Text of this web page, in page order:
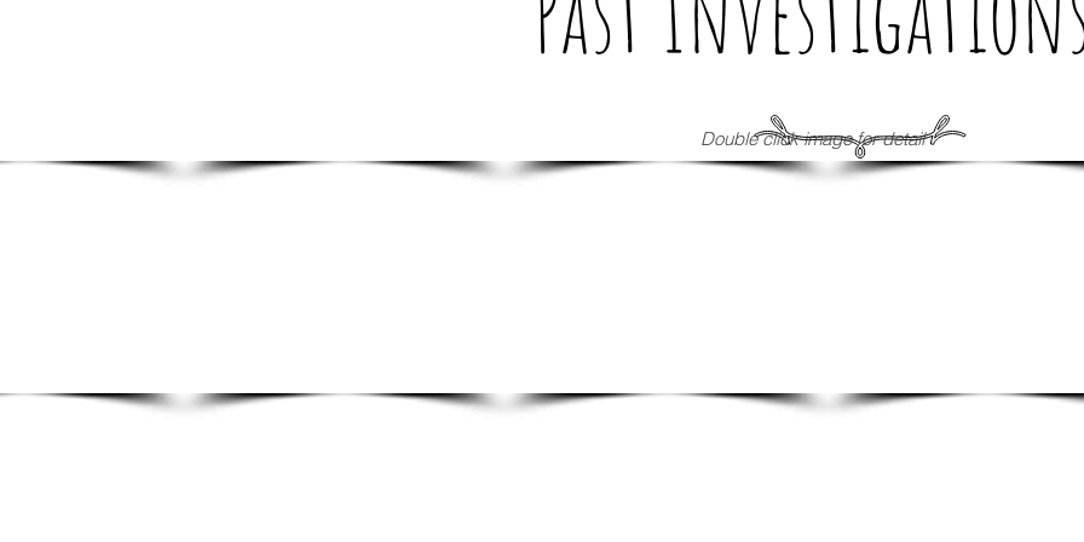
Double click image for detail